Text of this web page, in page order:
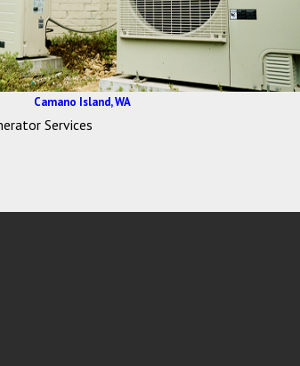
Camano Island, WA
Services